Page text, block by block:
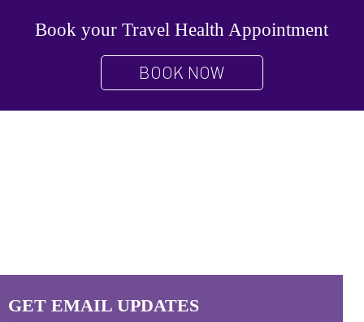
Book your Travel Health Appointment
BOOK NOW
GET EMAIL UPDATES